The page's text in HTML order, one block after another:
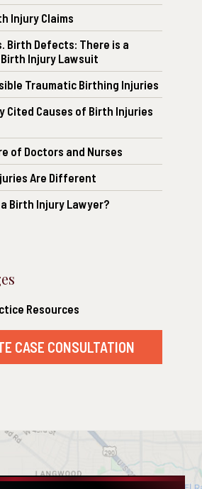
Injury Claims
Birth Defects: There is a
Injury Lawsuit
Traumatic Birthing Injuries
Cited Causes of Birth Injuries
of Doctors and Nurses
Are Different
Birth Injury Lawyer?
Resources
CASE CONSULTATION